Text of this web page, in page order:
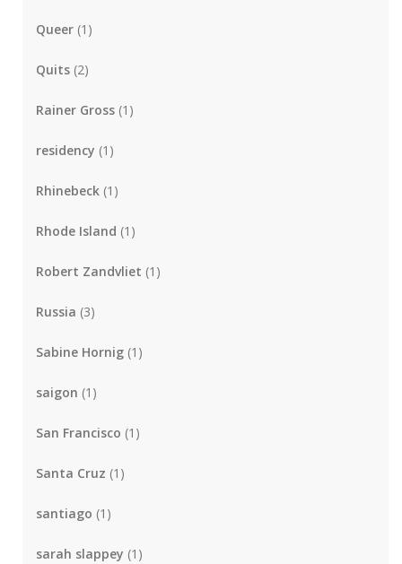
Queer (1)
Quits (2)
Rainer Gross (1)
residency (1)
Rhinebeck (1)
Rhode Island (1)
Robert Zandvliet (1)
Russia (3)
Sabine Hornig (1)
saigon (1)
San Francisco (1)
Santa Cruz (1)
santiago (1)
sarah slappey (1)